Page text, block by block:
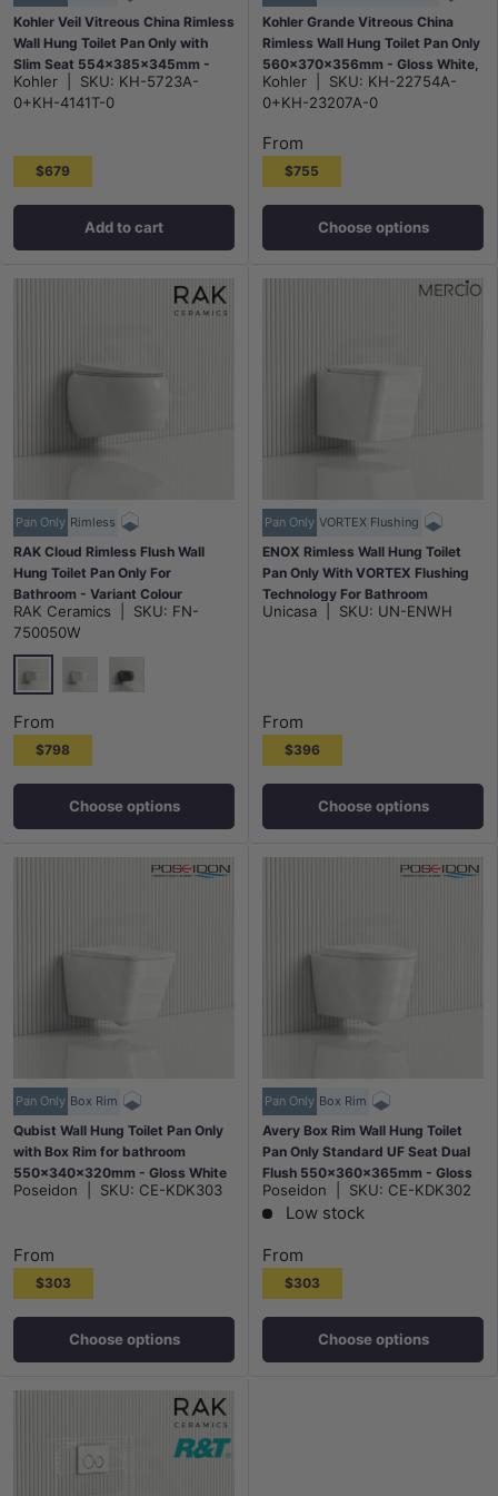
Kohler Veil Vitreous China Rimless
Wall Hung Toilet Pan Only with
Slim Seat 554x385x345mm -
Gloss White
Kohler SKU: KH-5723A-
0+KH-4141T-0
$679
Add to cart
Kohler Grande Vitreous China
Rimless Wall Hung Toilet Pan Only
560x370x356mm - Gloss White,
Seat Cover Available
Kohler SKU: KH-22754A-
0+KH-23207A-0
From
$755
Choose options
Pan Only Rimless
RAK Cloud Rimless Flush Wall
Hung Toilet Pan Only For
Bathroom - Variant Colour
RAK Ceramics SKU: FN-
750050W
Gloss White
From
$798
Choose options
Pan Only VORTEX Flushing
ENOX Rimless Wall Hung Toilet
Pan Only With VORTEX Flushing
Technology For Bathroom
490x340x350mm
Unicasa SKU: UN-ENWH
From
$396
Choose options
Pan Only Box Rim
Qubist Wall Hung Toilet Pan Only
with Box Rim for bathroom
550x340x320mm - Gloss White
Poseidon SKU: CE-KDK303
From
$303
Choose options
Pan Only Box Rim
Avery Box Rim Wall Hung Toilet
Pan Only Standard UF Seat Dual
Flush 550x360x365mm - Gloss
White
Poseidon SKU: CE-KDK302
Low stock
From
$303
Choose options